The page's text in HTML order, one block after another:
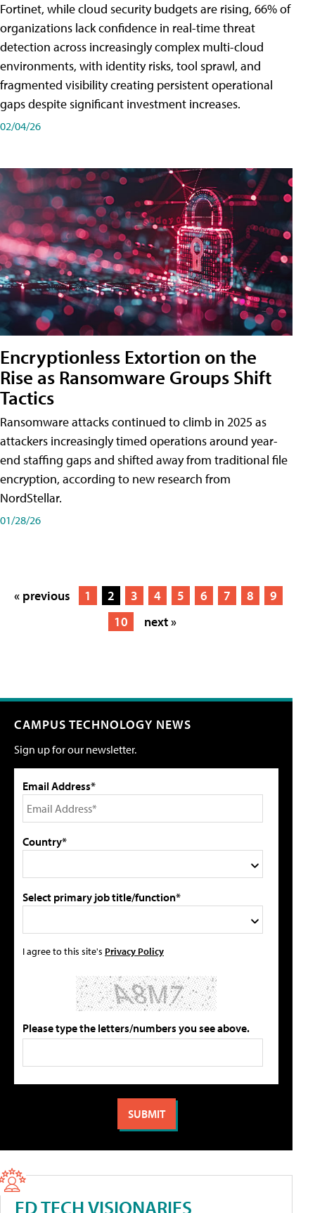
Fortinet, while cloud security budgets are rising, 66% of
organizations lack confidence in real-time threat
detection across increasingly complex multi-cloud
environments, with identity risks, tool sprawl, and
fragmented visibility creating persistent operational
gaps despite significant investment increases.
02/04/26
Encryptionless Extortion on the
Rise as Ransomware Groups Shift
Tactics
Ransomware attacks continued to climb in 2025 as
attackers increasingly timed operations around year-
end staffing gaps and shifted away from traditional file
encryption, according to new research from
NordStellar.
01/28/26
« previous 1 2 3 4 5 6 7 8
9
10
next »
CAMPUS TECHNOLOGY NEWS
Sign up for our newsletter.
Email Address*
Country*
Select primary job title/function*
I agree to this site's Privacy Policy
Please type the letters/numbers you see above.
ED TECH VISIONARIES